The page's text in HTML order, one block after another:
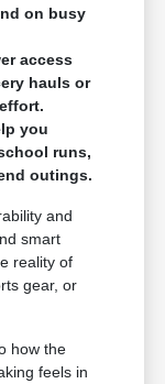
on busy
access
hauls or
you
runs,
outings.
and
smart
reality of
gear, or
how the
feels in